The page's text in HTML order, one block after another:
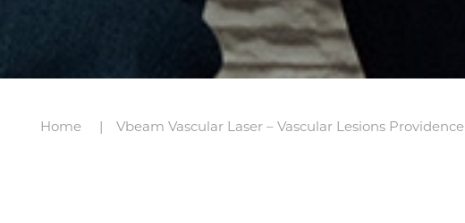
Home Vbeam Vascular Laser – Vascular Lesions Providence